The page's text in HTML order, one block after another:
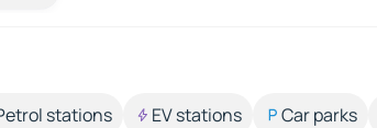
stations EV stations Car parks